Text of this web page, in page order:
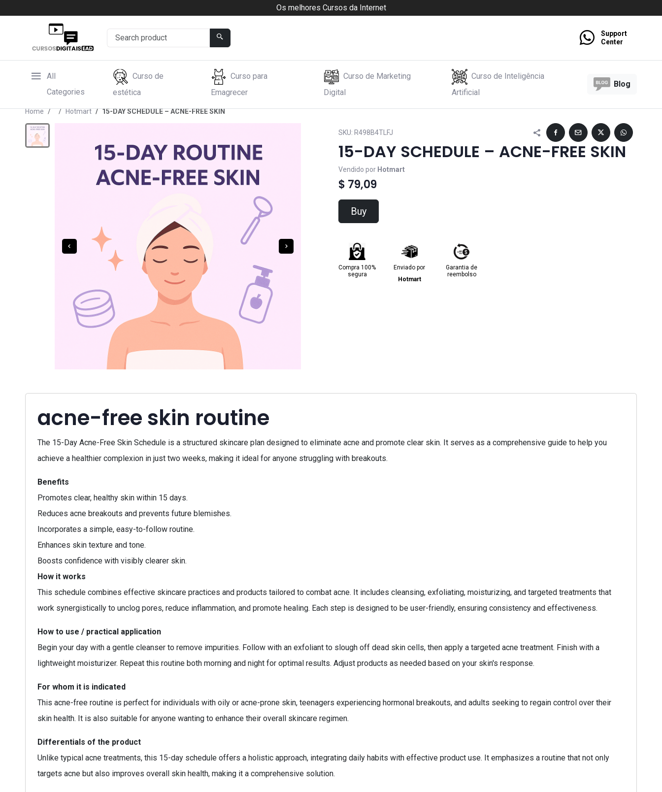
Os melhores Cursos da Internet
Support
Center
All
Categories
Curso de
estética
Curso para
Emagrecer
Curso de Marketing
Digital
Curso de Inteligência
Artificial
Blog
Home Hotmart 15-DAY SCHEDULE – ACNE-FREE SKIN
SKU: R498B4TLFJ
15-DAY SCHEDULE – ACNE-FREE SKIN
Vendido por Hotmart
$ 79,09
Buy
Compra 100%
segura
Enviado por
Hotmart
Garantia de
reembolso
acne-free skin routine
The 15-Day Acne-Free Skin Schedule is a structured skincare plan designed to eliminate acne and promote clear skin. It serves as a comprehensive guide to help you
achieve a healthier complexion in just two weeks, making it ideal for anyone struggling with breakouts.
Benefits
Promotes clear, healthy skin within 15 days.
Reduces acne breakouts and prevents future blemishes.
Incorporates a simple, easy-to-follow routine.
Enhances skin texture and tone.
Boosts confidence with visibly clearer skin.
How it works
This schedule combines effective skincare practices and products tailored to combat acne. It includes cleansing, exfoliating, moisturizing, and targeted treatments that
work synergistically to unclog pores, reduce inflammation, and promote healing. Each step is designed to be user-friendly, ensuring consistency and effectiveness.
How to use / practical application
Begin your day with a gentle cleanser to remove impurities. Follow with an exfoliant to slough off dead skin cells, then apply a targeted acne treatment. Finish with a
lightweight moisturizer. Repeat this routine both morning and night for optimal results. Adjust products as needed based on your skin's response.
For whom it is indicated
This acne-free routine is perfect for individuals with oily or acne-prone skin, teenagers experiencing hormonal breakouts, and adults seeking to regain control over their
skin health. It is also suitable for anyone wanting to enhance their overall skincare regimen.
Differentials of the product
Unlike typical acne treatments, this 15-day schedule offers a holistic approach, integrating daily habits with effective product use. It emphasizes a routine that not only
targets acne but also improves overall skin health, making it a comprehensive solution.